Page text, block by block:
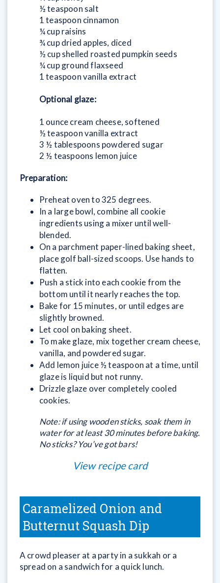
½ teaspoon salt
1 teaspoon cinnamon
¼ cup raisins
¾ cup dried apples, diced
½ cup shelled roasted pumpkin seeds
¼ cup ground flaxseed
1 teaspoon vanilla extract
Optional glaze:
1 ounce cream cheese, softened
½ teaspoon vanilla extract
3 ½ tablespoons powdered sugar
2 ½ teaspoons lemon juice
Preparation:
Preheat oven to 325 degrees.
In a large bowl, combine all cookie
ingredients using a mixer until well-
blended.
On a parchment paper-lined baking sheet,
place golf ball-sized scoops. Use hands to
flatten.
Push a stick into each cookie from the
bottom until it nearly reaches the top.
Bake for 15 minutes, or until edges are
slightly browned.
Let cool on baking sheet.
To make glaze, mix together cream cheese,
vanilla, and powdered sugar.
Add lemon juice ½ teaspoon at a time, until
glaze is liquid but not runny.
Drizzle glaze over completely cooled
cookies.
Note: if using wooden sticks, soak them in
water for at least30 minutes before baking.
No sticks? You’ve got bars!
View recipe card
Caramelized Onion and
Butternut Squash Dip
A crowd pleaser at a party in a sukkah or a
spread on a sandwich for a quick lunch.